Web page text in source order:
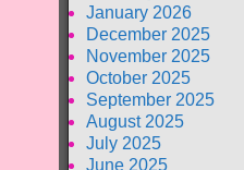
January 2026
December 2025
November 2025
October 2025
September 2025
August 2025
July 2025
June 2025